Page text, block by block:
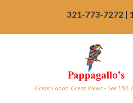
321-773-7272 |
Great Foods. Great Views - See LIVE